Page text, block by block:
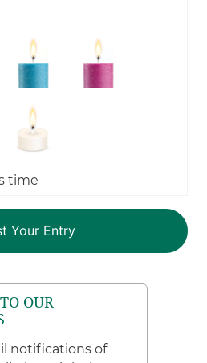
time
OUR
notifications of